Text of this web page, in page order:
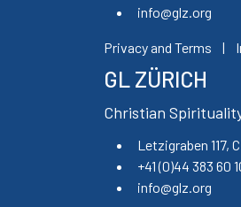
info@glz.org
Privacy and Terms |
GL ZÜRICH
Christian
Letzigraben 117,
+41 (0)44 383 60
info@glz.org